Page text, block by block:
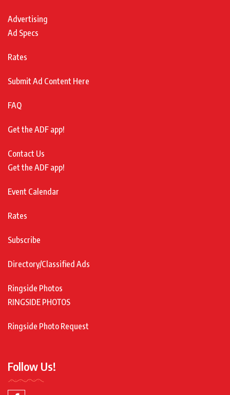
Advertising
Ad Specs
Rates
Submit Ad Content Here
FAQ
Get the ADF app!
Contact Us
Get the ADF app!
Event Calendar
Rates
Subscribe
Directory/Classified Ads
Ringside Photos
RINGSIDE PHOTOS
Ringside Photo Request
Follow Us!